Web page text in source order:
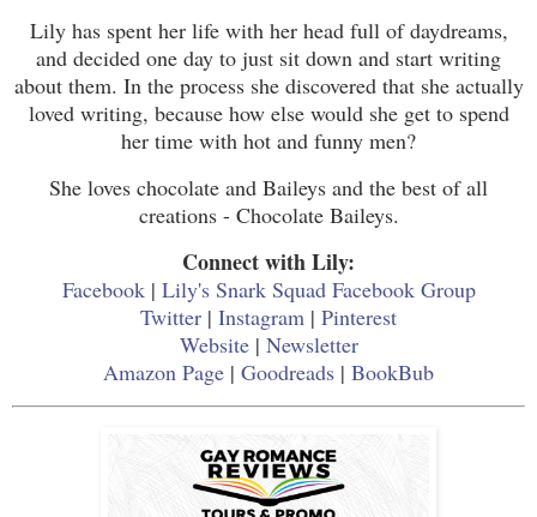
Lily has spent her life with her head full of daydreams,
and decided one day to just sit down and start writing
about them. In the process she discovered that she actually
loved writing, because how else would she get to spend
her time with hot and funny men?
She loves chocolate and Baileys and the best of all
creations - Chocolate Baileys.
Connect with Lily:
Facebook| Lily's Snark Squad Facebook Group
Twitter | Instagram | Pinterest
Website| Newsletter
Amazon Page | Goodreads | BookBub